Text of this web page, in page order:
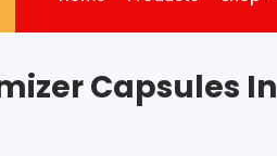
Capsules In